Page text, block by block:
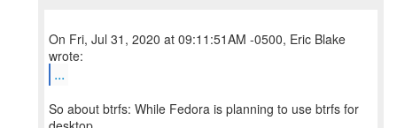
On Fri, Jul 31, 2020 at 09:11:51AM -0500, Eric Blake
...
So about btrfs: While Fedora is planning to use btrfs for